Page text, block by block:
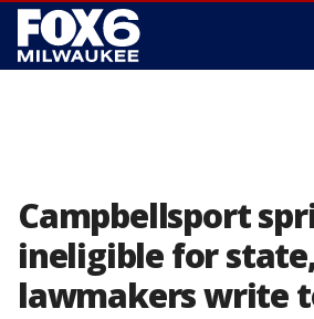
Campbellsport
ineligible for
lawmakers write